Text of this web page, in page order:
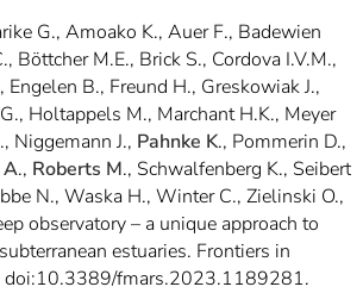
G., Amoako K., Auer F., Badewien
Böttcher M.E., Brick S., Cordova I.V.M.,
Engelen B., Freund H., Greskowiak J.,
Holtappels M., Marchant H.K., Meyer
Niggemann J., Pahnke K., Pommerin D.,
A., Roberts M., Schwalfenberg K., Seibert
N., Waska H., Winter C., Zielinski O.,
observatory – a unique approach to
estuaries. Frontiers in
doi:10.3389/fmars.2023.1189281.